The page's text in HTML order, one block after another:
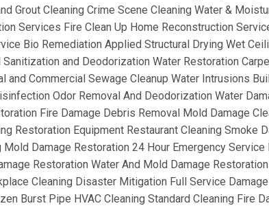
Grout Cleaning Crime Scene Cleaning Water &
Services Fire Clean Up Home Reconstruction
Bio Remediation Applied Structural Drying Wet
and Deodorization Water Restoration
and Commercial Sewage Cleanup Water Intrusions
Odor Removal And Deodorization Water
Fire Damage Debris Removal Mold Damage
Restoration Equipment Restaurant Cleaning Smoke
Damage Restoration 24 Hour Emergency Service
Restoration Water And Mold Damage
Cleaning Disaster Mitigation Full Service
Burst Pipe HVAC Cleaning Standard Cleaning Fire